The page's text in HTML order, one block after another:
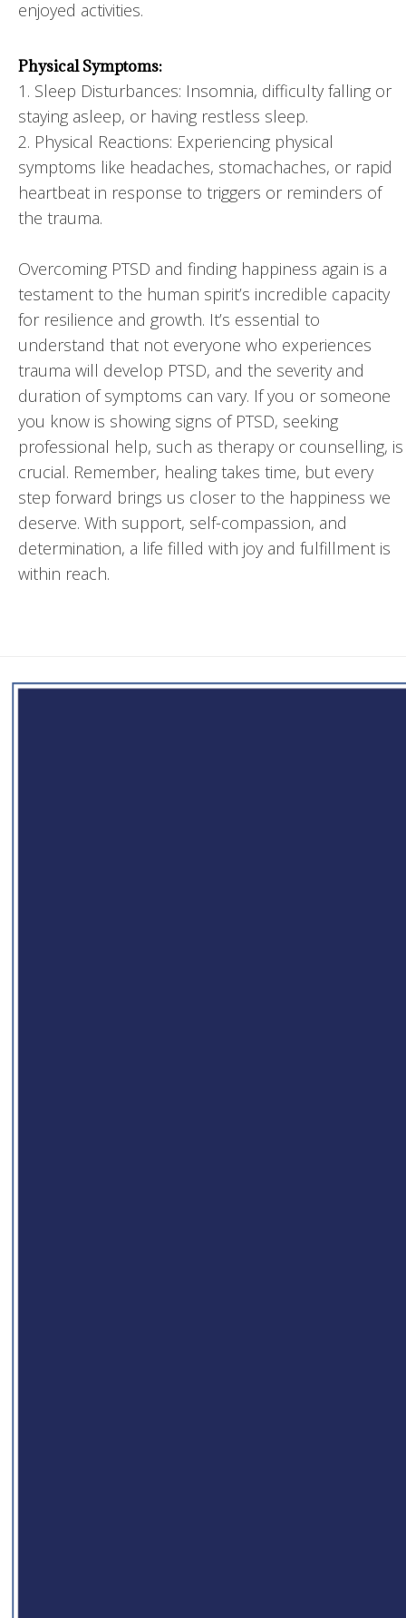
enjoyed activities.
Physical Symptoms:
1. Sleep Disturbances: Insomnia, difficulty falling or
staying asleep, or having restless sleep.
2. Physical Reactions: Experiencing physical
symptoms like headaches, stomachaches, or rapid
heartbeat in response to triggers or reminders of
the trauma.
Overcoming PTSD and finding happiness again is a
testament to the human spirit’s incredible capacity
for resilience and growth. It’s essential to
understand that not everyone who experiences
trauma will develop PTSD, and the severity and
duration of symptoms can vary. If you or someone
you know is showing signs of PTSD, seeking
professional help, such as therapy or counselling, is
crucial. Remember, healing takes time, but every
step forward brings us closer to the happiness we
deserve. With support, self-compassion, and
determination, a life filled with joy and fulfillment is
within reach.